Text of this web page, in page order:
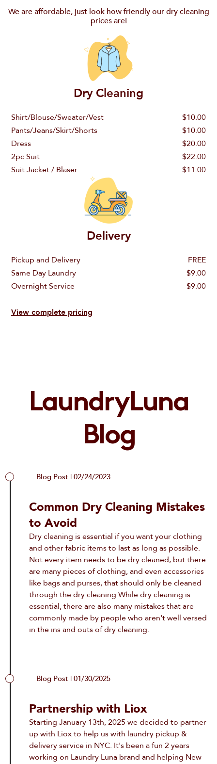
We are affordable, just look how friendly our dry cleaning
prices are!
Dry Cleaning
Shirt/Blouse/Sweater/Vest
$10.00
Pants/Jeans/Skirt/Shorts
$10.00
Dress
$20.00
2pc Suit
$22.00
Suit Jacket / Blaser
$11.00
Delivery
Pickup and Delivery
FREE
Same Day Laundry
$9.00
Overnight Service
$9.00
View complete pricing
LaundryLuna
Blog
Blog Post | 02/24/2023
Common Dry Cleaning Mistakes
to Avoid
Dry cleaning is essential if you want your clothing
and other fabric items to last as long as possible.
Not every item needs to be dry cleaned, but there
are many pieces of clothing, and even accessories
like bags and purses, that should only be cleaned
through the dry cleaning While dry cleaning is
essential, there are also many mistakes that are
commonly made by people who aren't well versed
in the ins and outs of dry cleaning.
Blog Post | 01/30/2025
Partnership with Liox
Starting January 13th, 2025 we decided to partner
up with Liox to help us with laundry pickup &
delivery service in NYC. It's been a fun 2 years
working on Laundry Luna brand and helping New
Password
Sign In
Forgot Password?
Call us
Email
info@laundryluna.com
Wash & Fold
Dry Cleaning
Already a customer?
Order a Wash & Fold
Don't miss $10 discount